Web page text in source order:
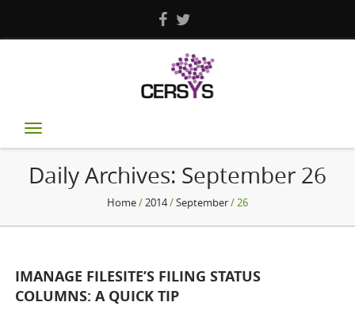
Toggle
navigation
Daily Archives: September 26
Home/2014/September/ 26
IMANAGE FILESITE’S FILING STATUS
COLUMNS: A QUICK TIP